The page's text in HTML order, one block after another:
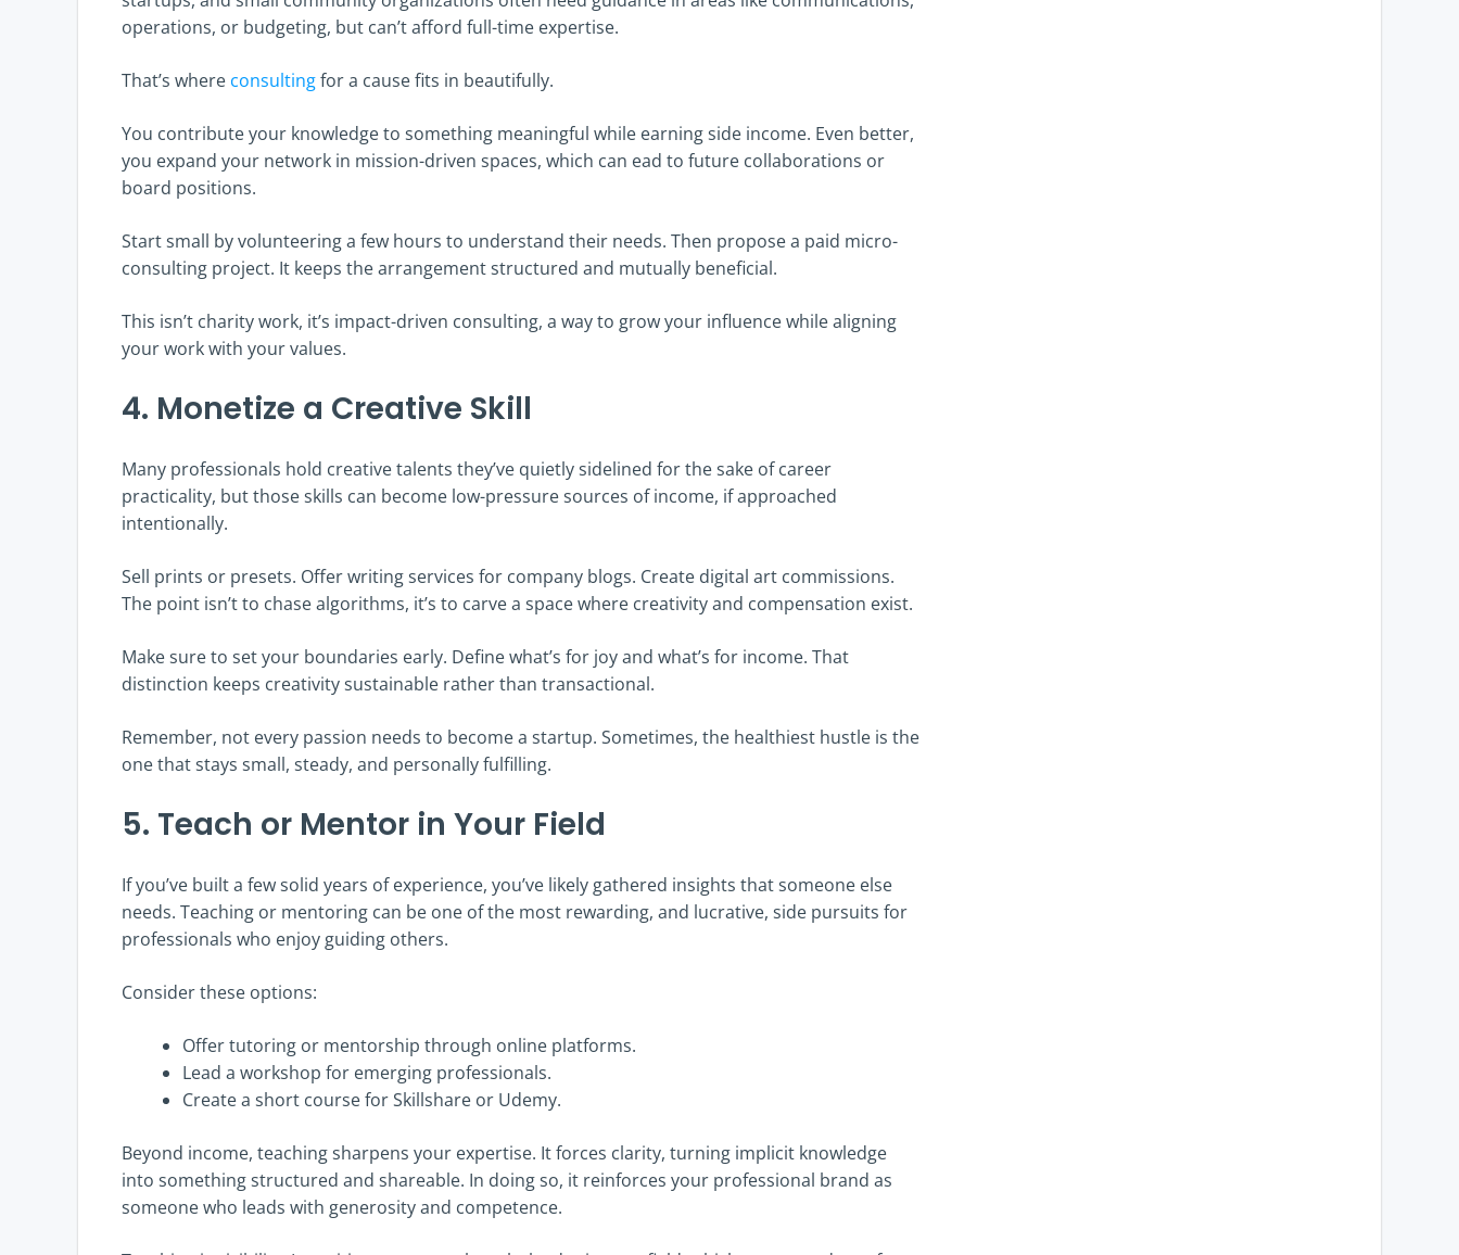
operations, or budgeting, but can’t afford full-time expertise.
That’s where consultingfor a cause fits in beautifully.
You contribute your knowledge to something meaningful while earning side income. Even better,
you expand your network in mission-driven spaces, which can ead to future collaborations or
board positions.
Start small by volunteering a few hours to understand their needs. Then propose a paid micro-
consulting project. It keeps the arrangement structured and mutually beneficial.
This isn’t charity work, it’s impact-driven consulting, a way to grow your influence while aligning
your work with your values.
4. Monetize a Creative Skill
Many professionals hold creative talents they’ve quietly sidelined for the sake of career
practicality, but those skills can become low-pressure sources of income, if approached
intentionally.
Sell prints or presets. Offer writing services for company blogs. Create digital art commissions.
The point isn’t to chase algorithms, it’s to carve a space where creativity and compensation exist.
Make sure to set your boundaries early. Define what’s for joy and what’s for income. That
distinction keeps creativity sustainable rather than transactional.
Remember, not every passion needs to become a startup. Sometimes, the healthiest hustle is the
one that stays small, steady, and personally fulfilling.
5. Teach or Mentor in Your Field
If you’ve built a few solid years of experience, you’ve likely gathered insights that someone else
needs. Teaching or mentoring can be one of the most rewarding, and lucrative, side pursuits for
professionals who enjoy guiding others.
Consider these options:
Offer tutoring or mentorship through online platforms.
Lead a workshop for emerging professionals.
Create a short course for Skillshare or Udemy.
Beyond income, teaching sharpens your expertise. It forces clarity, turning implicit knowledge
into something structured and shareable. In doing so, it reinforces your professional brand as
someone who leads with generosity and competence.